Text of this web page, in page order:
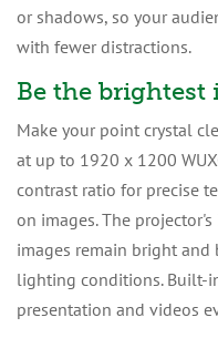
or shadows, so your
with fewer distractions.
Be the brightest
Make your point crystal
at up to 1920 x 1200
contrast ratio for precise
on images. The
images remain bright
lighting conditions. Built-
presentation and videos